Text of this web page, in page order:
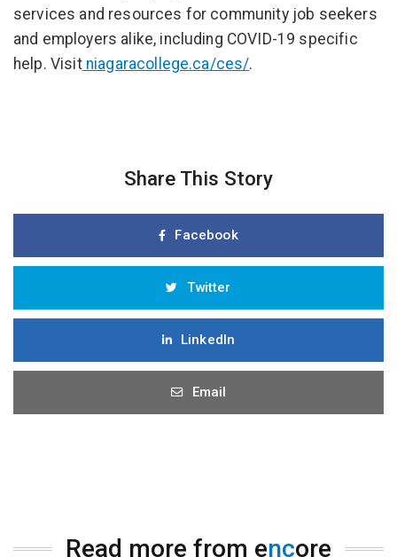
services and resources for community job seekers
and employers alike, including COVID-19 specific
help. Visitniagaracollege.ca/ces/.
Share This Story
Facebook
Twitter
LinkedIn
Email
Read more from encore